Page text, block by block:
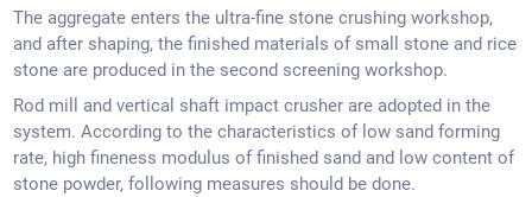
The aggregate enters the ultra-fine stone crushing workshop,
and after shaping, the finished materials of small stone and rice
stone are produced in the second screening workshop.
Rod mill and vertical shaft impact crusher are adopted in the
system. According to the characteristics of low sand forming
rate, high fineness modulus of finished sand and low content of
stone powder, following measures should be done.